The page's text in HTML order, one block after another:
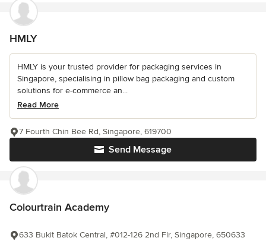
HMLY
HMLY is your trusted provider for packaging services in
Singapore, specialising in pillow bag packaging and custom
solutions for e-commerce an...
Read More
Send Message
7 Fourth Chin Bee Rd, Singapore, 619700
Colourtrain Academy
633 Bukit Batok Central, #012-126 2nd Flr, Singapore, 650633